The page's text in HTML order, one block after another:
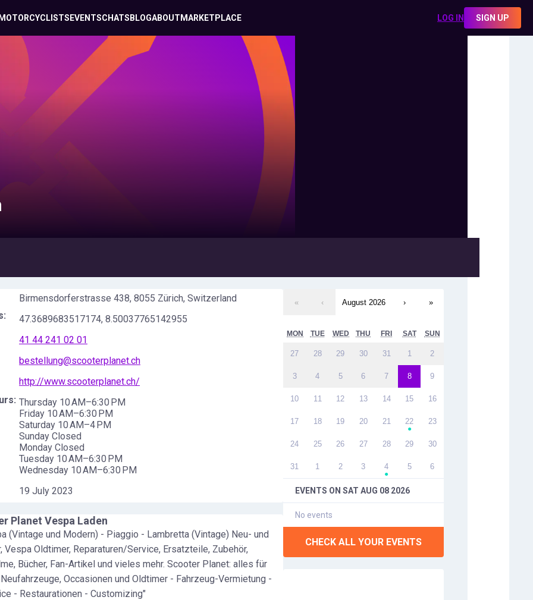
MOTORCYCLISTS EVENTSCHATS BLOGABOUT MARKETPLACE LOG IN SIGN UP
« ‹ August 2026 › »
MON TUE WED THU FRI SAT SUN
27 28 29 30 31 1 2
3 4 5 6 7 8 9
10 11 12 13 14 15 16
17 18 19 20 21 22
●
23
24 25 26 27 28 29 30
31 1 2 3 4
●
5 6
EVENTS ON SAT AUG 08 2026
No events
CHECK ALL YOUR EVENTS
Birmensdorferstrasse 438, 8055 Zürich, Switzerland
47.3689683517174, 8.50037765142955
41 44 241 02 01
bestellung@scooterplanet.ch
http://www.scooterplanet.ch/
Thursday 10 AM–6:30 PM
Friday 10 AM–6:30 PM
Saturday 10 AM–4 PM
Sunday Closed
Monday Closed
Tuesday 10 AM–6:30 PM
Wednesday 10 AM–6:30 PM
19 July 2023
Planet Vespa Laden
(Vintage und Modern) - Piaggio - Lambretta (Vintage) Neu- und
Vespa Oldtimer, Reparaturen/Service, Ersatzteile, Zubehör,
Bücher, Fan-Artikel und vieles mehr. Scooter Planet: alles für
Occasionen und Oldtimer - Fahrzeug-Vermietung -
- Restaurationen - Customizing"